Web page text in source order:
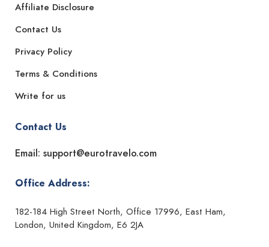
Affiliate Disclosure
Contact Us
Privacy Policy
Terms & Conditions
Write for us
Contact Us
Email: support@eurotravelo.com
Office Address:
182-184 High Street North, Office 17996, East Ham,
London, United Kingdom, E6 2JA